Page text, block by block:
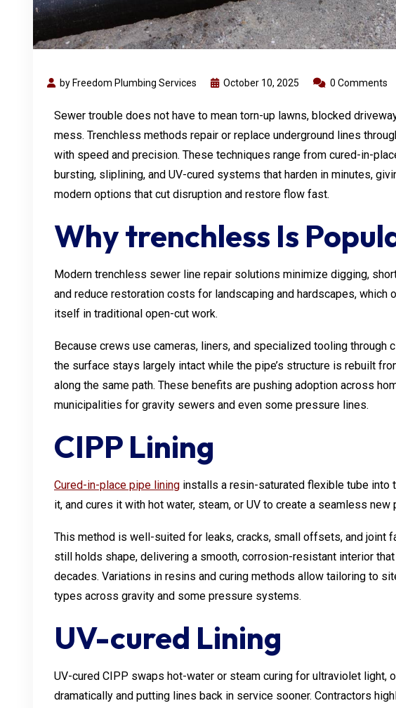
by Freedom Plumbing Services October 10, 2025 0 Comments
Sewer trouble does not have to mean torn-up lawns, blocked
mess. Trenchless methods repair or replace underground lines
with speed and precision. These techniques range from cured-in-
bursting, sliplining, and UV-cured systems that harden in minutes,
modern options that cut disruption and restore flow fast.
Why trenchless Is
Modern trenchless sewer line repair solutions minimize digging,
and reduce restoration costs for landscaping and hardscapes, which
itself in traditional open-cut work.
Because crews use cameras, liners, and specialized tooling through
the surface stays largely intact while the pipe’s structure is rebuilt
along the same path. These benefits are pushing adoption across
municipalities for gravity sewers and even some pressure lines.
CIPP Lining
Cured-in-place pipe lining installs a resin-saturated flexible tube into
it, and cures it with hot water, steam, or UV to create a seamless new
This method is well-suited for leaks, cracks, small offsets, and joint
still holds shape, delivering a smooth, corrosion-resistant interior
decades. Variations in resins and curing methods allow tailoring to
types across gravity and some pressure systems.
UV-cured Lining
UV-cured CIPP swaps hot-water or steam curing for ultraviolet light,
dramatically and putting lines back in service sooner. Contractors